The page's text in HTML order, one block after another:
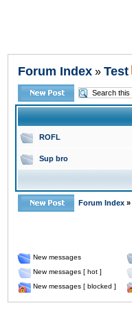
Forum Index » Test
ROFL
Sup bro
Forum Index »
New messages
New messages [ hot ]
New messages [ blocked ]